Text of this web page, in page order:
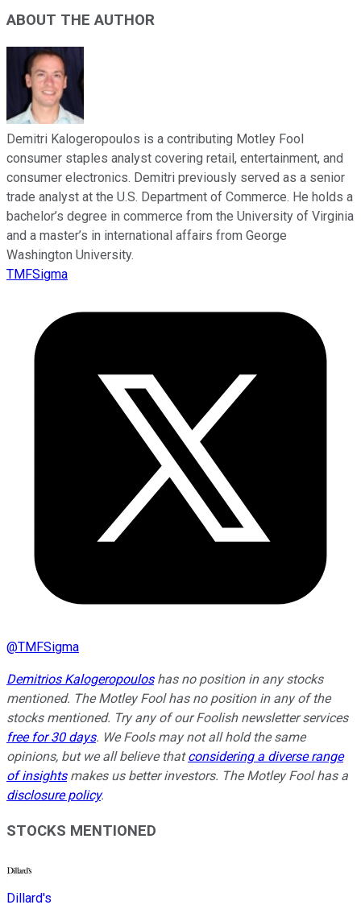
ABOUT THE AUTHOR
Demitri Kalogeropoulos is a contributing Motley Fool
consumer staples analyst covering retail, entertainment, and
consumer electronics. Demitri previously served as a senior
trade analyst at the U.S. Department of Commerce. He holds a
bachelor’s degree in commerce from the University of Virginia
and a master’s in international affairs from George
Washington University.
TMFSigma
@TMFSigma
Demitrios Kalogeropouloshas no position in any stocks
mentioned. The Motley Fool has no position in any of the
stocks mentioned. Try any of our Foolish newsletter services
free for 30 days. We Fools may not all hold the same
opinions, but we all believe thatconsidering a diverse range
of insightsmakes us better investors. The Motley Fool has a
disclosure policy.
STOCKS MENTIONED
Dillard's